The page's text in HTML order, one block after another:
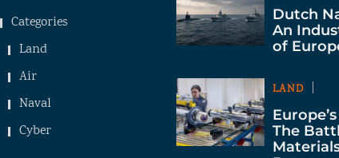
Categories
Land
Air
Naval
Cyber
Dutch
An
of
LAND
The